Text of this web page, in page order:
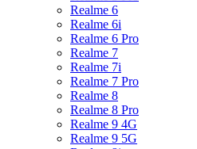
Realme 6
Realme 6i
Realme 6 Pro
Realme 7
Realme 7i
Realme 7 Pro
Realme 8
Realme 8 Pro
Realme 9 4G
Realme 9 5G